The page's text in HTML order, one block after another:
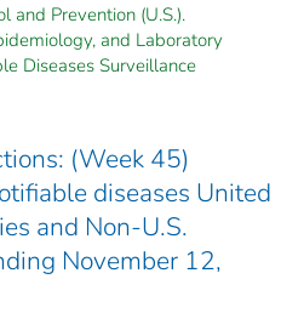
and Prevention (U.S.).
and Laboratory
Diseases Surveillance
(Week 45)
diseases United
and Non-U.S.
November 12,